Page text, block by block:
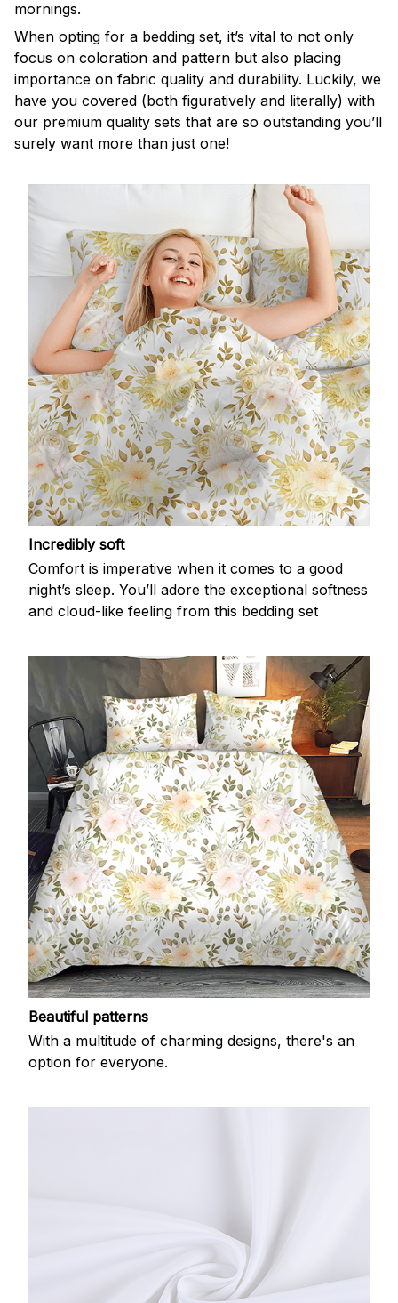
mornings.
When opting for a bedding set, it’s vital to not only
focus on coloration and pattern but also placing
importance on fabric quality and durability. Luckily, we
have you covered (both figuratively and literally) with
our premium quality sets that are so outstanding you’ll
surely want more than just one!
Incredibly soft
Comfort is imperative when it comes to a good
night’s sleep. You’ll adore the exceptional softness
and cloud-like feeling from this bedding set
Beautiful patterns
With a multitude of charming designs, there's an
option for everyone.